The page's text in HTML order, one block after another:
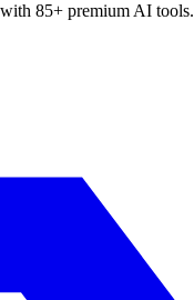
85+ premium AI tools.